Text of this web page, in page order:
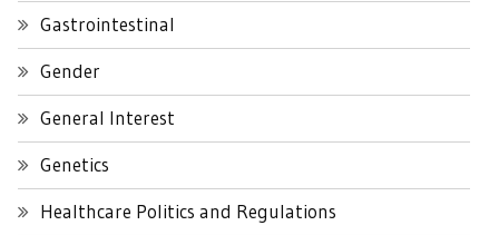
Gastrointestinal
Gender
General Interest
Genetics
Healthcare Politics and Regulations